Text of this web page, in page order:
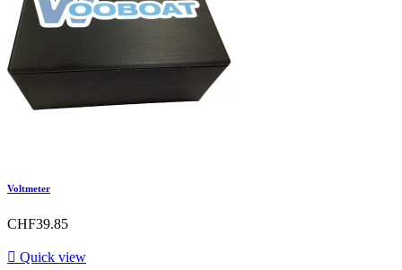
Voltmeter
CHF39.85
 Quick view